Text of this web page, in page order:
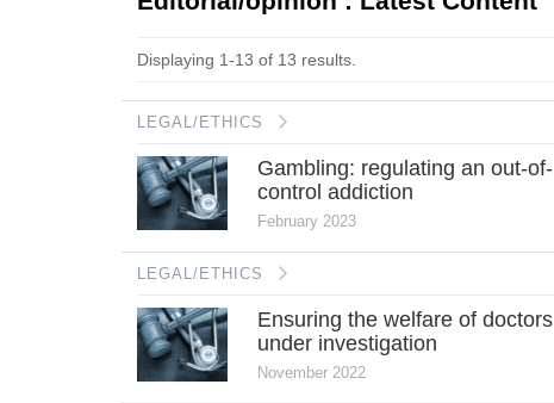
Displaying 1-13 of 13 results.
LEGAL/ETHICS
Gambling: regulating an out-of-
control addiction
February 2023
LEGAL/ETHICS
Ensuring the welfare of doctors
under investigation
November 2022